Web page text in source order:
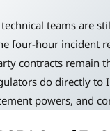
teams are
four-hour incident
contracts remain
do directly to
powers, and